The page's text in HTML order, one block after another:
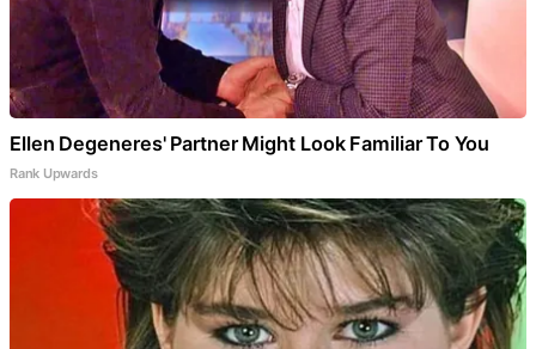
Ellen Degeneres' Partner Might Look Familiar To You
Rank Upwards